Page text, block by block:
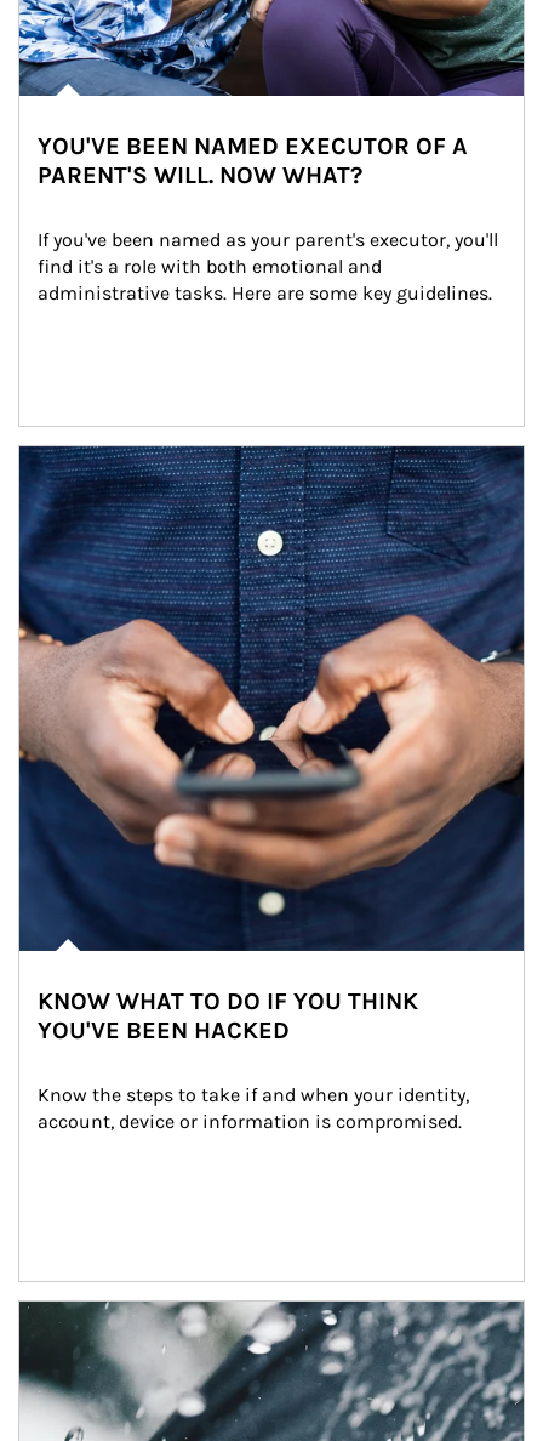
YOU'VE BEEN NAMED EXECUTOR OF A
PARENT'S WILL. NOW WHAT?
If you've been named as your parent's executor, you'll
find it's a role with both emotional and
administrative tasks. Here are some key guidelines.
Article Image
KNOW WHAT TO DO IF YOU THINK
YOU'VE BEEN HACKED
Know the steps to take if and when your identity,
account, device or information is compromised.
Article Image